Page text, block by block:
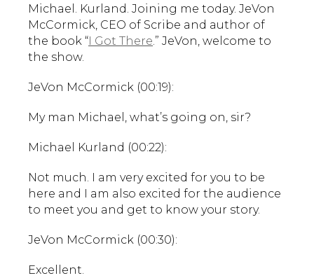
Michael. Kurland. Joining me today. JeVon
McCormick, CEO of Scribe and author of
the book “I Got There.” JeVon, welcome to
the show.
JeVon McCormick (00:19):
My man Michael, what’s going on, sir?
Michael Kurland (00:22):
Not much. I am very excited for you to be
here and I am also excited for the audience
to meet you and get to know your story.
JeVon McCormick (00:30):
Excellent.